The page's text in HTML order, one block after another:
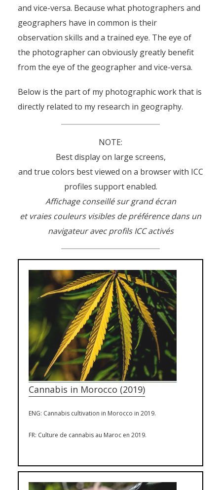
and vice-versa. Because what photographers and
geographers have in common is their
observation skills and a trained eye. The eye of
the photographer can obviously greatly benefit
from the eye of the geographer and vice-versa.
Below is the part of my photographic work that is
directly related to my research in geography.
NOTE:
Best display on large screens,
and true colors best viewed on a browser with ICC
profiles support enabled.
Affichage conseillé sur grand écran
et vraies couleurs visibles de préférence dans un
navigateur avec profils ICC activés
Cannabis in Morocco (2019)
ENG: Cannabis cultivation in Morocco in 2019.
FR: Culture de cannabis au Maroc en 2019.